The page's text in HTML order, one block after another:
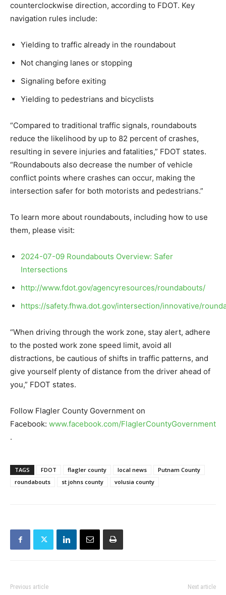
counterclockwise direction, according to FDOT. Key
navigation rules include:
Yielding to traffic already in the roundabout
Not changing lanes or stopping
Signaling before exiting
Yielding to pedestrians and bicyclists
“Compared to traditional traffic signals, roundabouts
reduce the likelihood by up to 82 percent of crashes,
resulting in severe injuries and fatalities,” FDOT states.
“Roundabouts also decrease the number of vehicle
conflict points where crashes can occur, making the
intersection safer for both motorists and pedestrians.”
To learn more about roundabouts, including how to use
them, please visit:
2024-07-09 Roundabouts Overview: Safer
Intersections
http://www.fdot.gov/agencyresources/roundabouts/
https://safety.fhwa.dot.gov/intersection/innovative/
“When driving through the work zone, stay alert, adhere
to the posted work zone speed limit, avoid all
distractions, be cautious of shifts in traffic patterns, and
give yourself plenty of distance from the driver ahead of
you,” FDOT states.
Follow Flagler County Government on
Facebook: www.facebook.com/FlaglerCountyGovernment
.
TAGS FDOT flagler county local news
Putnam County
roundabouts
st johns county volusia county
Previous article Next article